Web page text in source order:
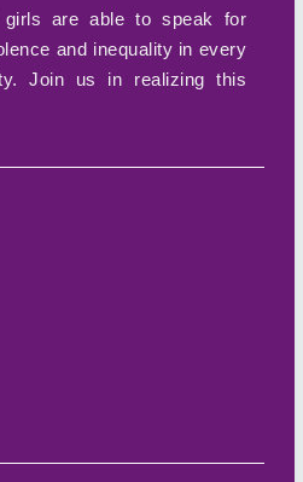
girls are able to speak for
and inequality in every
Join us in realizing this